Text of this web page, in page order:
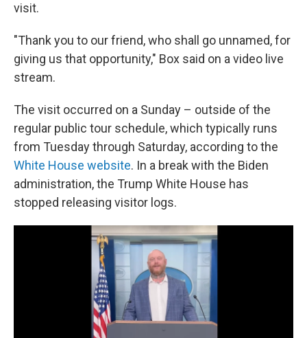
visit.
"Thank you to our friend, who shall go unnamed, for
giving us that opportunity," Box said on a video live
stream.
The visit occurred on a Sunday – outside of the
regular public tour schedule, which typically runs
from Tuesday through Saturday, according to the
White House website. In a break with the Biden
administration, the Trump White House has
stopped releasing visitor logs.